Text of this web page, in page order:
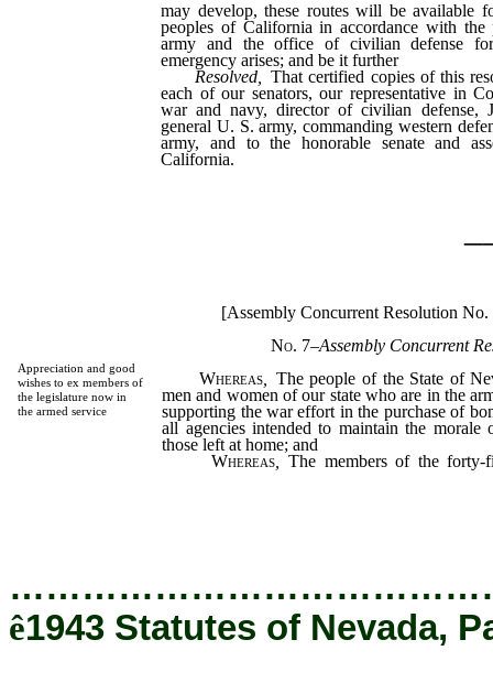
may develop, these routes will be available
peoples of California in accordance with the
army and the office of civilian defense
emergency arises; and be it further
Resolved,That certified copies of this
each of our senators, our representative in
war and navy, director of civilian defense,
general U. S. army, commanding western
army, and to the honorable senate and
California.
Appreciation and good
wishes to ex members of
the legislature now in
the armed service
[Assembly Concurrent Resolution
No. 7–Assembly Concurrent
Whereas,
The people of the State of
men and women of our state who are in the
supporting the war effort in the purchase of
all agencies intended to maintain the morale
those left at home; and
Whereas
The members of the forty-
ê1943 Statutes of Nevada,